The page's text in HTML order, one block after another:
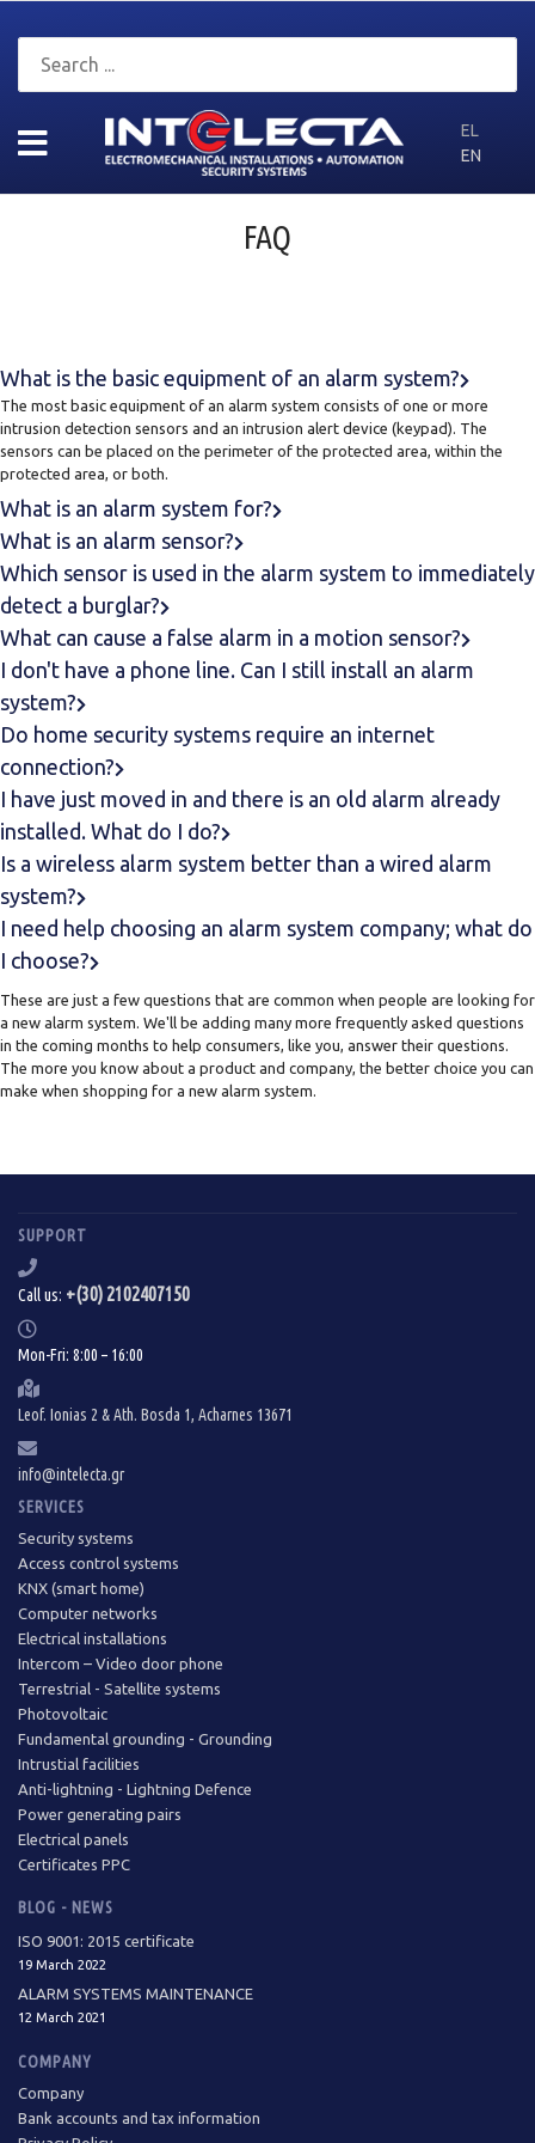
EL
EN
FAQ
What is the basic equipment of an alarm system?
The most basic equipment of an alarm system consists of one or more
intrusion detection sensors and an intrusion alert device (keypad). The
sensors can be placed on the perimeter of the protected area, within the
protected area, or both.
What is an alarm system for?
What is an alarm sensor?
Which sensor is used in the alarm system to immediately
detect a burglar?
What can cause a false alarm in a motion sensor?
I don't have a phone line. Can I still install an alarm
system?
Do home security systems require an internet
connection?
I have just moved in and there is an old alarm already
installed. What do I do?
Is a wireless alarm system better than a wired alarm
system?
I need help choosing an alarm system company; what do
I choose?
These are just a few questions that are common when people are looking for
a new alarm system. We'll be adding many more frequently asked questions
in the coming months to help consumers, like you, answer their questions.
The more you know about a product and company, the better choice you can
make when shopping for a new alarm system.
SUPPORT
Call us: +(30) 2102407150
Mon-Fri: 8:00 – 16:00
Leof. Ionias 2 & Ath. Bosda 1, Acharnes 13671
info@intelecta.gr
SERVICES
Security systems
Access control systems
KNX (smart home)
Computer networks
Electrical installations
Intercom – Video door phone
Terrestrial - Satellite systems
Photovoltaic
Fundamental grounding - Grounding
Intrustial facilities
Anti-lightning - Lightning Defence
Power generating pairs
Electrical panels
Certificates PPC
BLOG - NEWS
ISO 9001: 2015 certificate
19 March 2022
ALARM SYSTEMS MAINTENANCE
12 March 2021
COMPANY
Company
Bank accounts and tax information